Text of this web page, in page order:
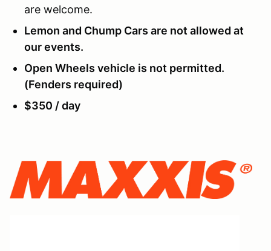
are welcome.
Lemon and Chump Cars are not allowed at
our events.
Open Wheels vehicle is not permitted.
(Fenders required)
$350 / day